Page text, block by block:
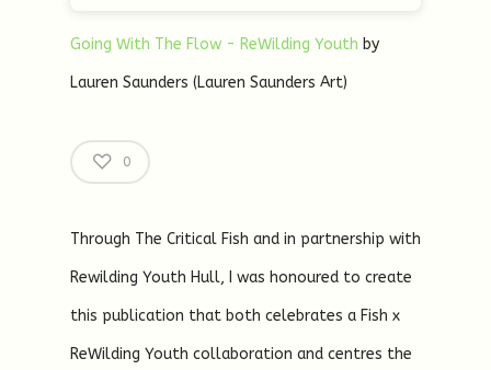
Going With The Flow - ReWilding Youth by
Lauren Saunders (Lauren Saunders Art)
0
Through The Critical Fish and in partnership with
Rewilding Youth Hull, I was honoured to create
this publication that both celebrates a Fish x
ReWilding Youth collaboration and centres the